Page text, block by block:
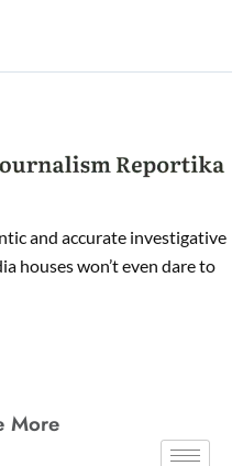
and accurate investigative
houses won’t even dare to
More